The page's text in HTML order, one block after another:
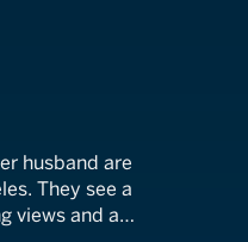
husband are
They see a
views and a